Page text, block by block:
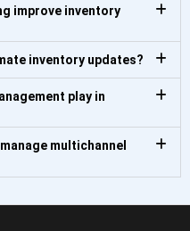
improve inventory
inventory updates?
play in
multichannel